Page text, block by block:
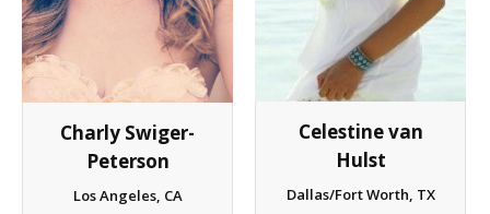
Charly Swiger-
Peterson
Los Angeles, CA
Celestine van
Hulst
Dallas/Fort Worth, TX